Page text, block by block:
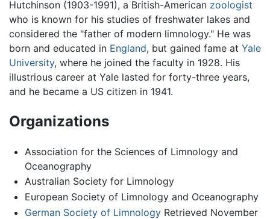
Hutchinson (1903-1991), a British-American zoologist
who is known for his studies of freshwater lakes and
considered the "father of modern limnology." He was
born and educated in England, but gained fame at Yale
University, where he joined the faculty in 1928. His
illustrious career at Yale lasted for forty-three years,
and he became a US citizen in 1941.
Organizations
Association for the Sciences of Limnology and
Oceanography
Australian Society for Limnology
European Society of Limnology and Oceanography
German Society of LimnologyRetrieved November